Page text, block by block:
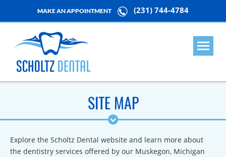
MAKE AN APPOINTMENT (231) 744-4784
SITE MAP
Explore the Scholtz Dental website and learn more about
the dentistry services offered by our Muskegon, Michigan